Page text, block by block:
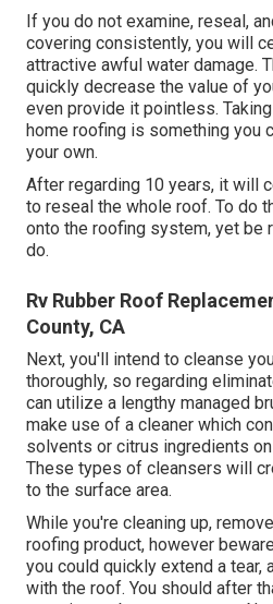
If you do not examine, reseal,
covering consistently, you will
attractive awful water damage.
quickly decrease the value of
even provide it pointless.
home roofing is something you
your own.
After regarding 10 years, it will
to reseal the whole roof. To do
onto the roofing system, yet be
do.
Rv Rubber Roof
County, CA
Next, you'll intend to cleanse
thoroughly, so regarding
can utilize a lengthy managed
make use of a cleaner which
solvents or citrus ingredients
These types of cleansers will
to the surface area.
While you're cleaning up,
roofing product, however
you could quickly extend a tear,
with the roof. You should after